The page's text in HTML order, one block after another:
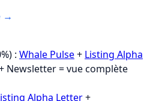
→
: Whale Pulse+ Listing Alpha
Newsletter = vue complète
Alpha Letter+